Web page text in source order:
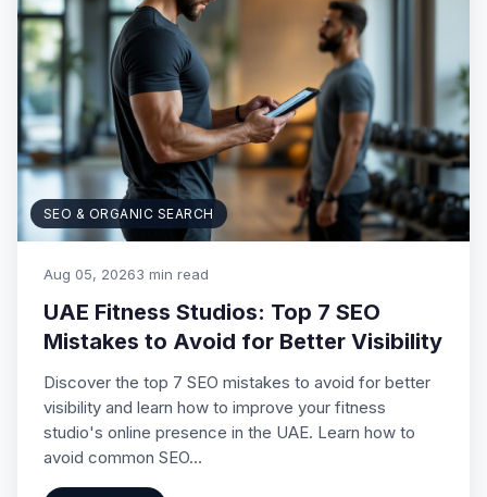
SEO & ORGANIC SEARCH
Aug 05, 20263 min read
UAE Fitness Studios: Top 7 SEO
Mistakes to Avoid for Better Visibility
Discover the top 7 SEO mistakes to avoid for better
visibility and learn how to improve your fitness
studio's online presence in the UAE. Learn how to
avoid common SEO…